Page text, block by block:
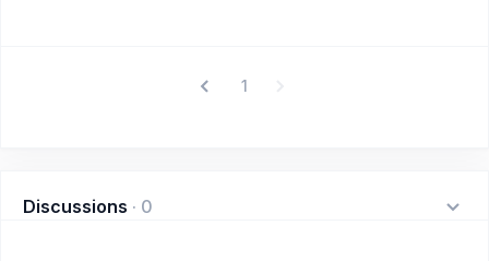
1
Discussions · 0